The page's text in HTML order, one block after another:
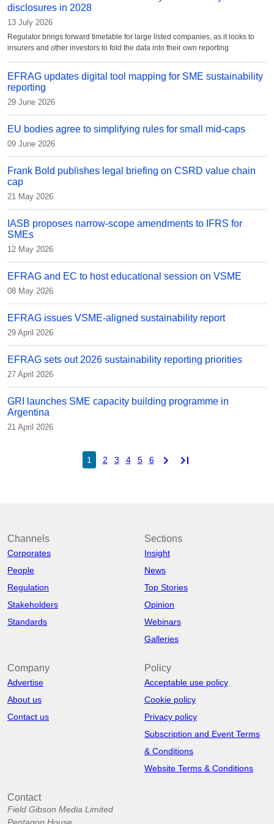
disclosures in 2028
13 July 2026
Regulator brings forward timetable for large listed companies, as it looks to
insurers and other investors to fold the data into their own reporting
EFRAG updates digital tool mapping for SME sustainability
reporting
29 June 2026
EU bodies agree to simplifying rules for small mid-caps
09 June 2026
Frank Bold publishes legal briefing on CSRD value chain
cap
21 May 2026
IASB proposes narrow-scope amendments to IFRS for
SMEs
12 May 2026
EFRAG and EC to host educational session on VSME
08 May 2026
EFRAG issues VSME-aligned sustainability report
29 April 2026
EFRAG sets out 2026 sustainability reporting priorities
27 April 2026
GRI launches SME capacity building programme in
Argentina
21 April 2026
1 2 3 4 5 6 chevron_right last_page
Channels
Corporates
People
Regulation
Stakeholders
Standards
Sections
Insight
News
Top Stories
Opinion
Webinars
Galleries
Company
Advertise
About us
Contact us
Policy
Acceptable use policy
Cookie policy
Privacy policy
Subscription and Event Terms
& Conditions
Website Terms & Conditions
Contact
Field Gibson Media Limited